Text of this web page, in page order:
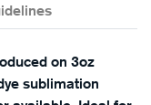
on 3oz
sublimation